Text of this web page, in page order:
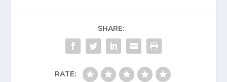
SHARE:
RATE: